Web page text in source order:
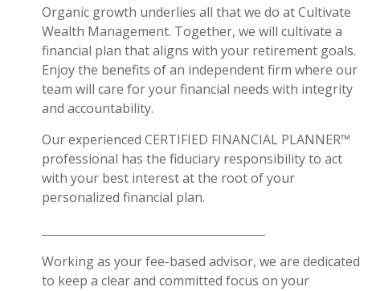
Organic growth underlies all that we do at Cultivate
Wealth Management. Together, we will cultivate a
financial plan that aligns with your retirement goals.
Enjoy the benefits of an independent firm where our
team will care for your financial needs with integrity
and accountability.
Our experienced CERTIFIED FINANCIAL PLANNER™
professional has the fiduciary responsibility to act
with your best interest at the root of your
personalized financial plan.
Working as your fee-based advisor, we are dedicated
to keep a clear and committed focus on your